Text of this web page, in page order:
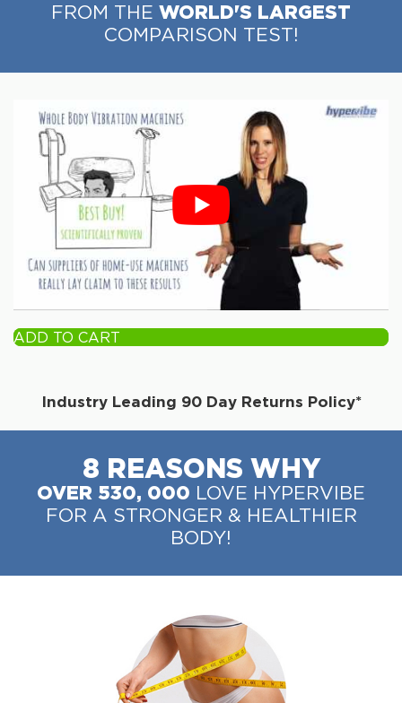
FROM THE WORLD'S LARGEST
COMPARISON TEST!
ADD TO CART
Industry Leading 90 Day Returns Policy*
8 REASONS WHY
OVER 530, 000 LOVE HYPERVIBE
FOR A STRONGER & HEALTHIER
BODY!